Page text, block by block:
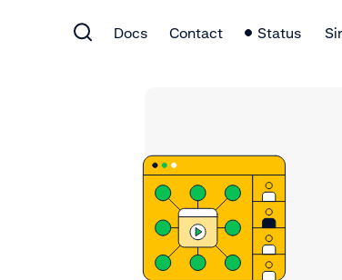
Docs Contact Status